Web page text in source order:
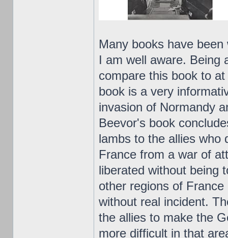
Many books have
I am well aware. Being
compare this book to
book is a very
invasion of Normandy
Beevor's book
lambs to the allies who
France from a war of
liberated without being
other regions of
without real incident.
the allies to make the
more difficult in that